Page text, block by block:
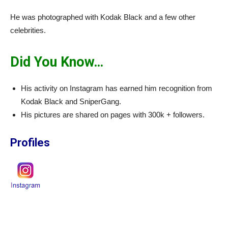
He was photographed with Kodak Black and a few other
celebrities.
Did You Know…
His activity on Instagram has earned him recognition from
Kodak Black and SniperGang.
His pictures are shared on pages with 300k + followers.
Profiles